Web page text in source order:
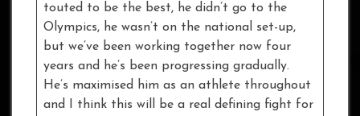
touted to be the best, he didn’t go to the
Olympics, he wasn’t on the national set-up,
but we’ve been working together now four
years and he’s been progressing gradually.
He’s maximised him as an athlete throughout
and I think this will be a real defining fight for